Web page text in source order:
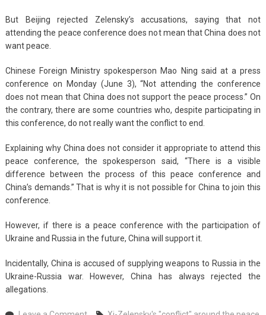
But Beijing rejected Zelensky’s accusations, saying that not
attending the peace conference does not mean that China does not
want peace.
Chinese Foreign Ministry spokesperson Mao Ning said at a press
conference on Monday (June 3), “Not attending the conference
does not mean that China does not support the peace process.” On
the contrary, there are some countries who, despite participating in
this conference, do not really want the conflict to end.
Explaining why China does not consider it appropriate to attend this
peace conference, the spokesperson said, “There is a visible
difference between the process of this peace conference and
China’s demands.” That is why it is not possible for China to join this
conference.
However, if there is a peace conference with the participation of
Ukraine and Russia in the future, China will support it.
Incidentally, China is accused of supplying weapons to Russia in the
Ukraine-Russia war. However, China has always rejected the
allegations.